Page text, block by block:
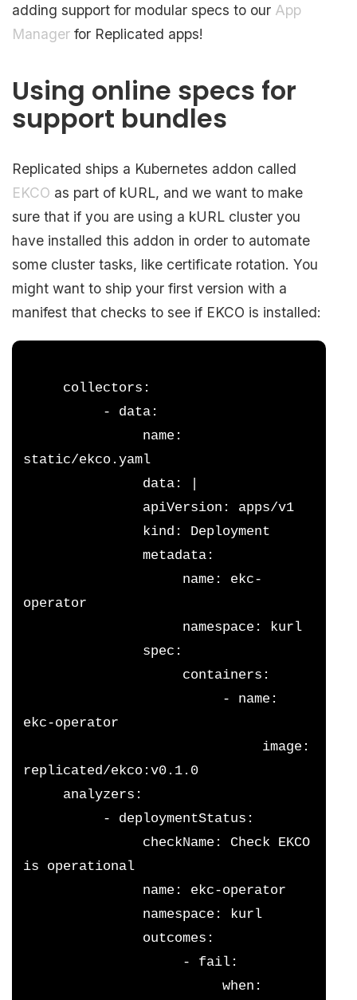
adding support for modular specs to our App
Managerfor Replicated apps!
Using online specs for
support bundles
Replicated ships a Kubernetes addon called
EKCO as part of kURL, and we want to make
sure that if you are using a kURL cluster you
have installed this addon in order to automate
some cluster tasks, like certificate rotation. You
might want to ship your first version with a
manifest that checks to see if EKCO is installed:
collectors:
- data:
name:
static/ekco.yaml
data: |
apiVersion: apps/v1
kind: Deployment
metadata:
name: ekc-
operator
namespace: kurl
spec:
containers:
- name:
ekc-operator
image:
replicated/ekco:v0.1.0
analyzers:
- deploymentStatus:
checkName: Check EKCO
is operational
name: ekc-operator
namespace: kurl
outcomes:
- fail:
when: